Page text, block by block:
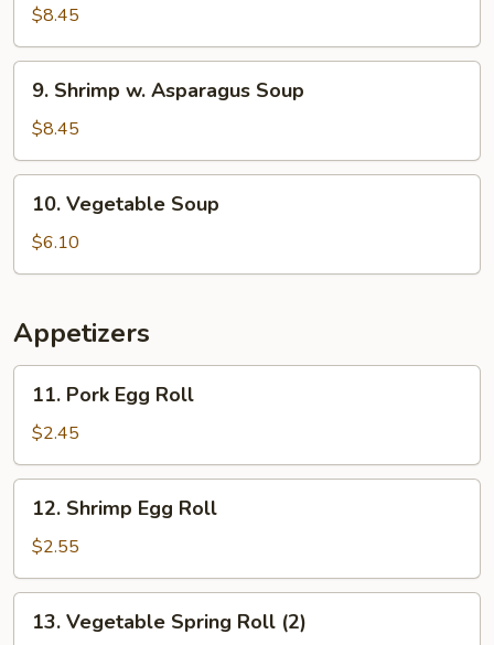
Special
Wonton
Soup
$8.45
Shrimp
Asparagus
Soup
9. Shrimp w. Asparagus Soup
$8.45
Vegetable
Soup
10. Vegetable Soup
$6.10
Appetizers
Pork
Egg
Roll
11. Pork Egg Roll
$2.45
Shrimp
Egg
Roll
12. Shrimp Egg Roll
$2.55
Vegetable
13. Vegetable Spring Roll (2)